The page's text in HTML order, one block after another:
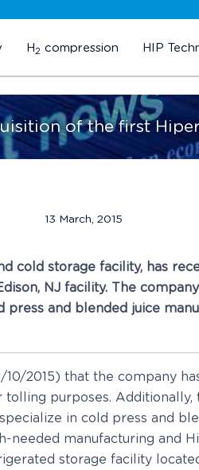
H2 compression HIP
of the first
13 March, 2015
cold storage facility, has
NJ facility. The
and blended juice
2015) that the company
purposes.
in cold press and
manufacturing and
storage facility